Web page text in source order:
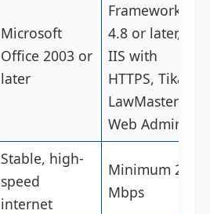
Microsoft
Office 2003 or
later
Framework
4.8 or later,
IIS with
HTTPS, Tika,
LawMaster
Web Admin
Stable, high-
speed
internet
Minimum 20
Mbps